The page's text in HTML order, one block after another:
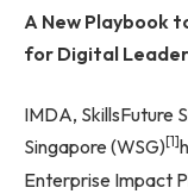
A New Playbook
for Digital
IMDA, SkillsFuture
Singapore (WSG)[1]
Enterprise Impact